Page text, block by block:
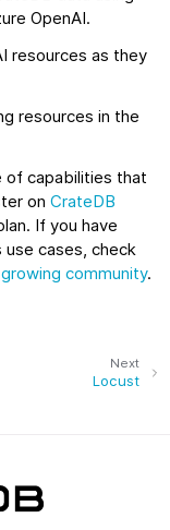
OpenAI.
resources as they
resources in the
of capabilities that
on CrateDB
If you have
cases, check
community.
Next
Locust